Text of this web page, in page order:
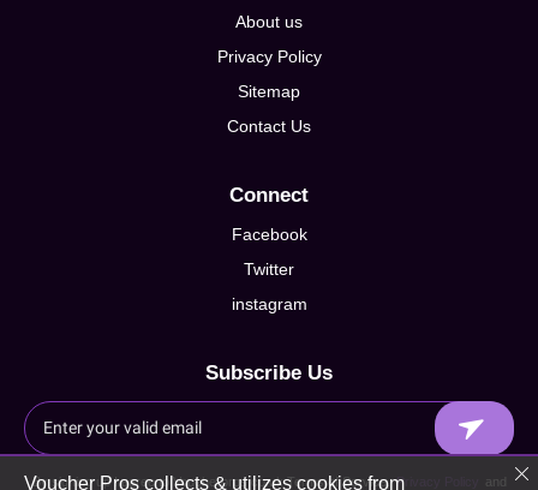
About us
Privacy Policy
Sitemap
Contact Us
Connect
Facebook
Twitter
instagram
Subscribe Us
By signing up I agree to Voucherpros.co.uk Terms of Service,Privacy Policy and
Voucher Pros collects & utilizes cookies from